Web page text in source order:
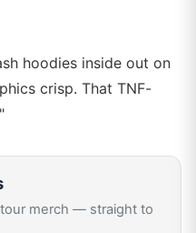
hoodies inside out on
crisp. That TNF-
merch — straight to